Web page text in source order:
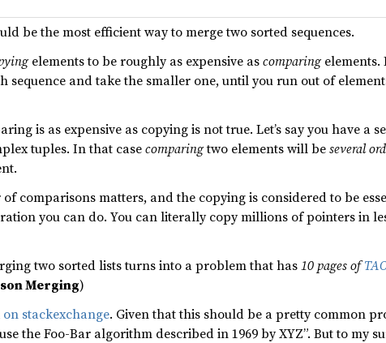
be the most efficient way to merge two sorted sequences.
elements to be roughly as expensive ascomparing elements.
sequence and take the smaller one, until you run out of
is as expensive as copying is not true. Let’s say you have a
tuples. In that casecomparingtwo elements will beseveral
comparisons matters, and the copying is considered to be
you can do. You can literally copy millions of pointers in
two sorted lists turns into a problem that has10 pages of
Merging)
on stackexchange. Given that this should be a pretty common
the Foo-Bar algorithm described in 1969 by XYZ”. But to my